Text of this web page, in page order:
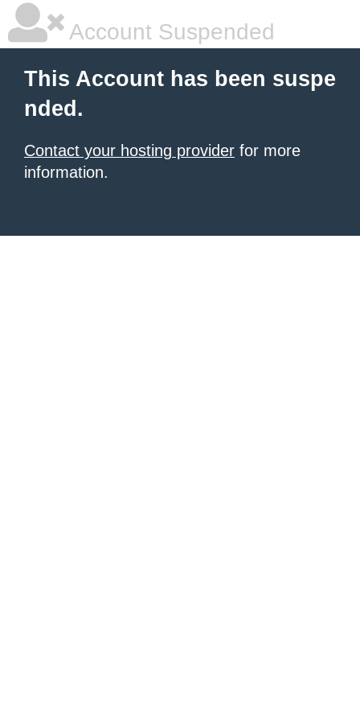
Account Suspended
This Account has been suspe
nded.
Contact your hosting provider for more
information.